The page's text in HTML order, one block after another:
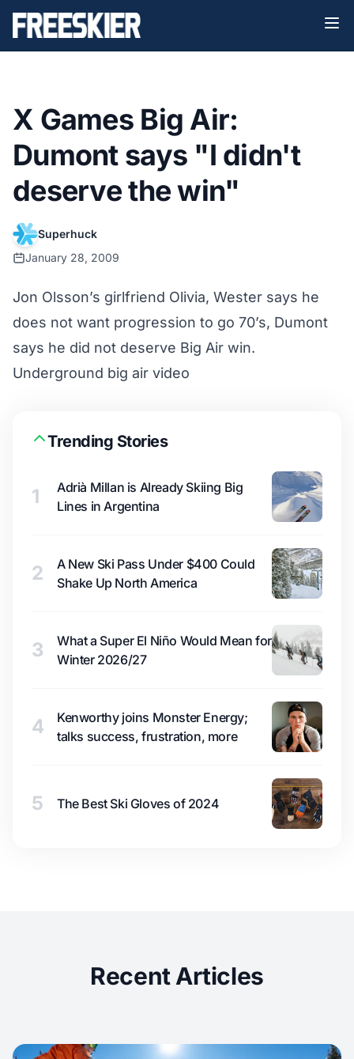
X Games Big Air:
Dumont says "I didn't
deserve the win"
Superhuck
January 28, 2009
Jon Olsson’s girlfriend Olivia, Wester says he
does not want progression to go 70’s, Dumont
says he did not deserve Big Air win.
Underground big air video
Trending Stories
1
Adrià Millan is Already Skiing Big
Lines in Argentina
2
A New Ski Pass Under $400 Could
Shake Up North America
3
What a Super El Niño Would Mean for
Winter 2026/27
4
Kenworthy joins Monster Energy;
talks success, frustration, more
5 The Best Ski Gloves of 2024
Recent Articles